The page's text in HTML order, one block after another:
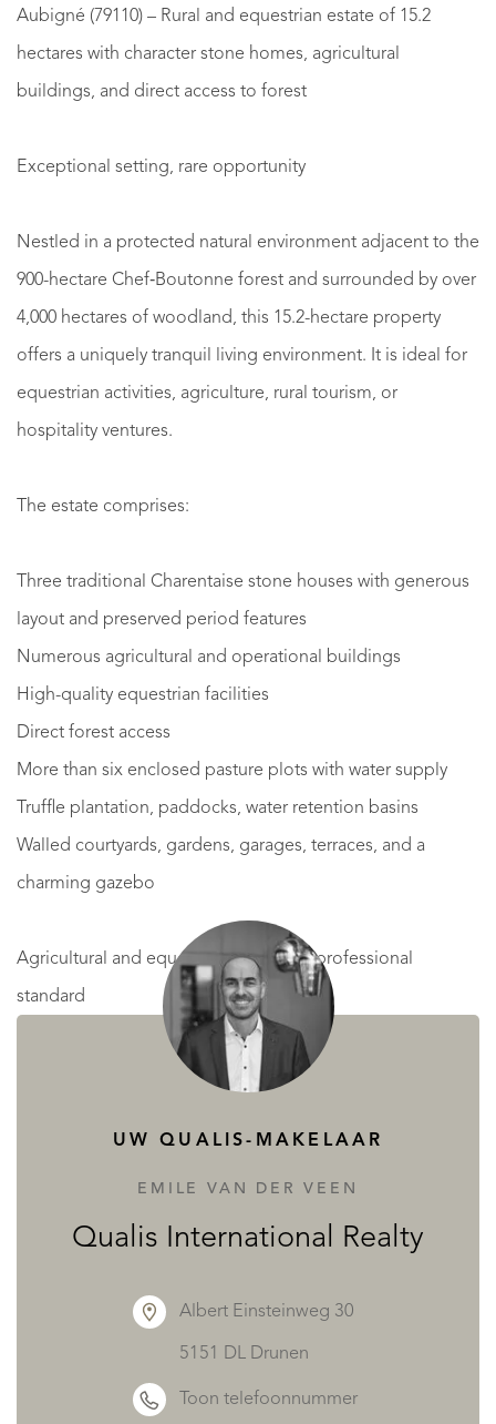
Aubigné (79110) – Rural and equestrian estate of 15.2
hectares with character stone homes, agricultural
buildings, and direct access to forest
Exceptional setting, rare opportunity
Nestled in a protected natural environment adjacent to the
900-hectare Chef‑Boutonne forest and surrounded by over
4,000 hectares of woodland, this 15.2-hectare property
offers a uniquely tranquil living environment. It is ideal for
equestrian activities, agriculture, rural tourism, or
hospitality ventures.
The estate comprises:
Three traditional Charentaise stone houses with generous
layout and preserved period features
Numerous agricultural and operational buildings
High-quality equestrian facilities
Direct forest access
More than six enclosed pasture plots with water supply
Truffle plantation, paddocks, water retention basins
Walled courtyards, gardens, garages, terraces, and a
charming gazebo
Agricultural and equestrian facilities – professional
standard
Separate from the residential area, the estate features well-
planned facilities accessible via an independent gated
Main stable – approximately 540 m²
A large metal structure (18 × 30 m), fully secured with gates
Dedicated tack room
UW QUALIS-MAKELAAR
EMILE VAN DER VEEN
Qualis International Realty
Albert Einsteinweg 30
5151 DL Drunen
Toon telefoonnummer